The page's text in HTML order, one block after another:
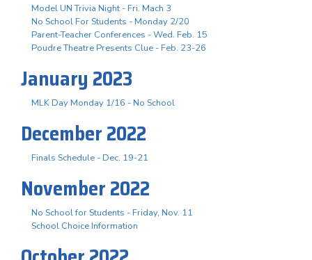
Model UN Trivia Night - Fri. Mach 3
No School For Students - Monday 2/20
Parent-Teacher Conferences - Wed. Feb. 15
Poudre Theatre Presents Clue - Feb. 23-26
January 2023
MLK Day Monday 1/16 - No School
December 2022
Finals Schedule - Dec. 19-21
November 2022
No School for Students - Friday, Nov. 11
School Choice Information